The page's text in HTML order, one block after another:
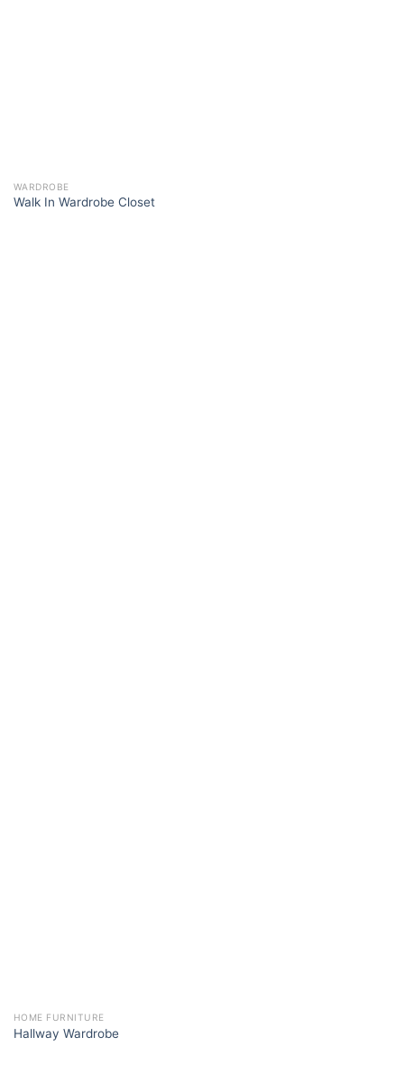
WARDROBE
Walk In Wardrobe Closet
HOME FURNITURE
Hallway Wardrobe